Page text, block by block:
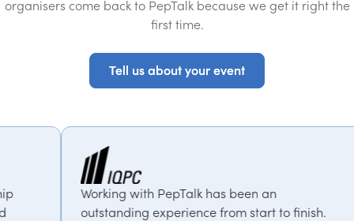
organisers come back to PepTalk because we get it right the
first time.
Tell us about your event
Tell us about your event
PepTalk has been an
experience from start to finish.
PepTalk are
our goals and